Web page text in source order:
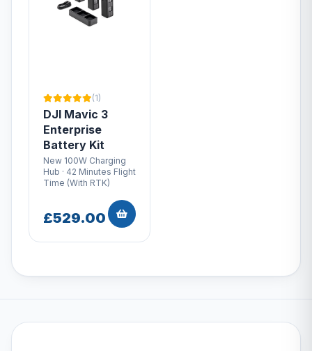
(1)
DJI Mavic 3
Enterprise
Battery Kit
New 100W Charging
Hub · 42 Minutes Flight
Time (With RTK)
£529.00